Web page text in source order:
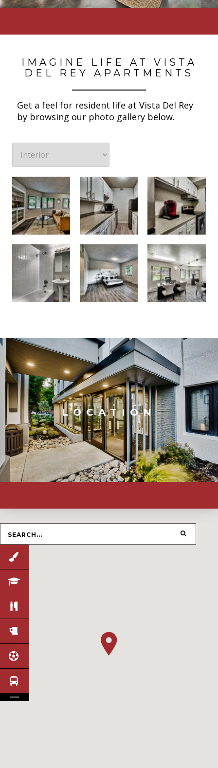
IMAGINE LIFE AT VISTA
DEL REY APARTMENTS
Get a feel for resident life at Vista Del Rey
by browsing our photo gallery below.
LOCATION